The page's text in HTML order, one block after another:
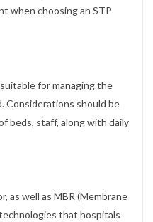
when choosing an STP
for managing the
Considerations should be
beds, staff, along with daily
as well as MBR (Membrane
that hospitals